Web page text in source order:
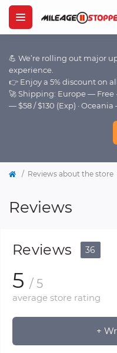
💪 We’re rolling out major
experience.
👉 Enjoy a 5% discount on
🚀 Shipping: Europe — Free
— $58 / $130 (Exp) ·
Reviews about the store
Reviews
Reviews 36
5 / 5
average store rating
+